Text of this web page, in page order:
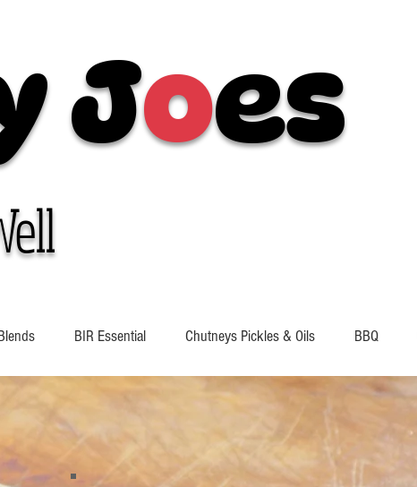
Joes
BIR Essential Chutneys Pickles & Oils BBQ